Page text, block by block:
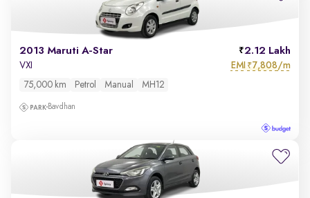
2013 Maruti A-Star 2.12 Lakh
VXI EMI ₹7,808/m
75,000 km Petrol Manual MH12
Bavdhan